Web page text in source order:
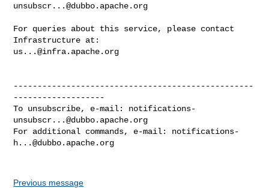
unsubscr...@dubbo.apache.org
For queries about this service, please contact
us...@infra.apache.org
--------------------------------------------------
-------------------
To unsubscribe, e-mail: notifications-
unsubscr...@dubbo.apache.org
For additional commands, e-mail: notifications-
h...@dubbo.apache.org
Previous message